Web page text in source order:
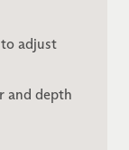
adjust
and depth